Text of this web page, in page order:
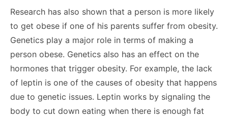
Research has also shown that a person is more likely
to get obese if one of his parents suffer from obesity.
Genetics play a major role in terms of making a
person obese. Genetics also has an effect on the
hormones that trigger obesity. For example, the lack
of leptin is one of the causes of obesity that happens
due to genetic issues. Leptin works by signaling the
body to cut down eating when there is enough fat